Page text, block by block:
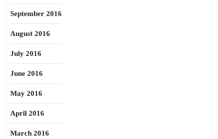
September 2016
August 2016
July 2016
June 2016
May 2016
April 2016
March 2016